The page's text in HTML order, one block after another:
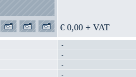
€ 0,00 + VAT
-
-
-
-